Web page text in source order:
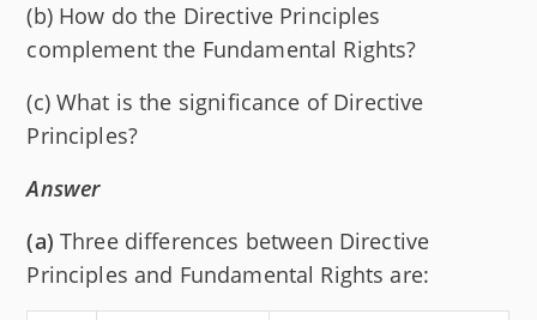
(b) How do the Directive Principles
complement the Fundamental Rights?
(c) What is the significance of Directive
Principles?
Answer
(a) Three differences between Directive
Principles and Fundamental Rights are: